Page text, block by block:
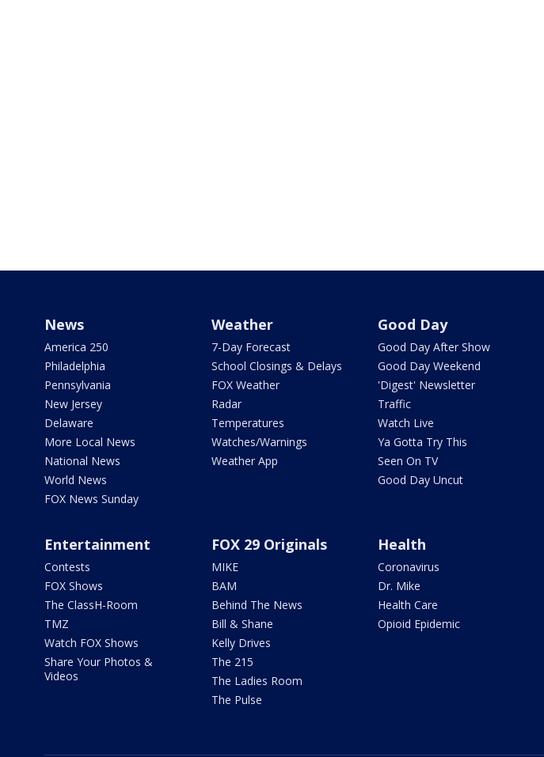
News
America 250
Philadelphia
Pennsylvania
New Jersey
Delaware
More Local News
National News
World News
FOX News Sunday
Weather
7-Day Forecast
School Closings & Delays
FOX Weather
Radar
Temperatures
Watches/Warnings
Weather App
Good Day
Good Day After Show
Good Day Weekend
'Digest' Newsletter
Traffic
Watch Live
Ya Gotta Try This
Seen On TV
Good Day Uncut
Entertainment
Contests
FOX Shows
The ClassH-Room
TMZ
Watch FOX Shows
Share Your Photos &
Videos
FOX 29 Originals
MIKE
BAM
Behind The News
Bill & Shane
Kelly Drives
The 215
The Ladies Room
The Pulse
Health
Coronavirus
Dr. Mike
Health Care
Opioid Epidemic